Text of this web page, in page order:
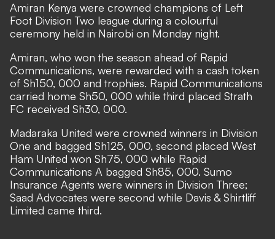
Amiran Kenya were crowned champions of Left
Foot Division Two league during a colourful
ceremony held in Nairobi on Monday night.
Amiran, who won the season ahead of Rapid
Communications, were rewarded with a cash token
of Sh150, 000 and trophies. Rapid Communications
carried home Sh50, 000 while third placed Strath
FC received Sh30, 000.
Madaraka United were crowned winners in Division
One and bagged Sh125, 000, second placed West
Ham United won Sh75, 000 while Rapid
Communications A bagged Sh85, 000. Sumo
Insurance Agents were winners in Division Three;
Saad Advocates were second while Davis & Shirtliff
Limited came third.